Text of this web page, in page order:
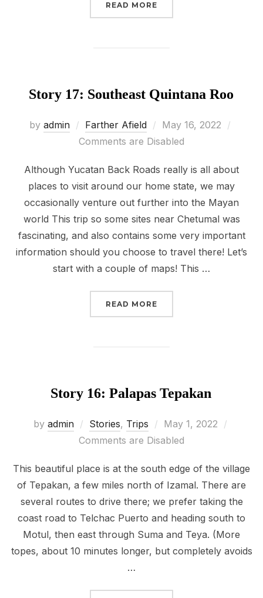
READ MORE
Story 17: Southeast Quintana Roo
by admin Farther Afield
Posted
on
May 16, 2022
Comments are Disabled
Although Yucatan Back Roads really is all about
places to visit around our home state, we may
occasionally venture out further into the Mayan
world This trip so some sites near Chetumal was
fascinating, and also contains some very important
information should you choose to travel there! Let’s
start with a couple of maps! This …
READ MORE
Story 16: Palapas Tepakan
by admin Stories, Trips
Posted
on
May 1, 2022
Comments are Disabled
This beautiful place is at the south edge of the village
of Tepakan, a few miles north of Izamal. There are
several routes to drive there; we prefer taking the
coast road to Telchac Puerto and heading south to
Motul, then east through Suma and Teya. (More
topes, about 10 minutes longer, but completely avoids
…